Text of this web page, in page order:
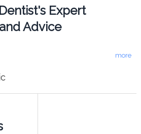
Expert
Advice
more